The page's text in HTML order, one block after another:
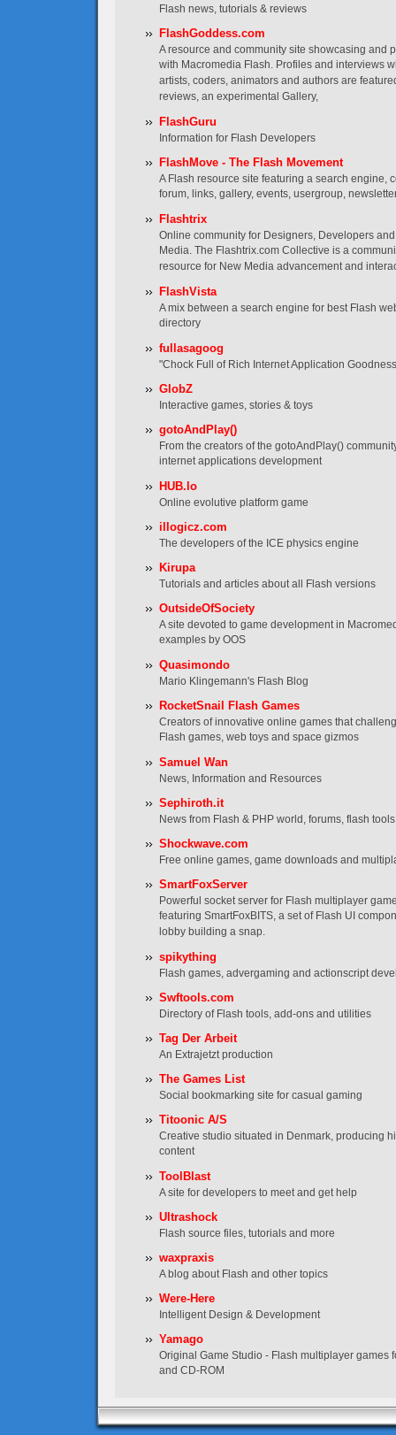
Flash news, tutorials & reviews
FlashGoddess.com
A resource and community site showcasing and
with Macromedia Flash. Profiles and interviews
artists, coders, animators and authors are
reviews, an experimental Gallery,
FlashGuru
Information for Flash Developers
FlashMove - The Flash Movement
A Flash resource site featuring a search engine,
forum, links, gallery, events, usergroup,
Flashtrix
Online community for Designers, Developers
Media. The Flashtrix.com Collective is a
resource for New Media advancement and
FlashVista
A mix between a search engine for best Flash
directory
fullasagoog
"Chock Full of Rich Internet Application
GlobZ
Interactive games, stories & toys
gotoAndPlay()
From the creators of the gotoAndPlay()
internet applications development
HUB.lo
Online evolutive platform game
illogicz.com
The developers of the ICE physics engine
Kirupa
Tutorials and articles about all Flash versions
OutsideOfSociety
A site devoted to game development in
examples by OOS
Quasimondo
Mario Klingemann's Flash Blog
RocketSnail Flash Games
Creators of innovative online games that
Flash games, web toys and space gizmos
Samuel Wan
News, Information and Resources
Sephiroth.it
News from Flash & PHP world, forums, flash
Shockwave.com
Free online games, game downloads and
SmartFoxServer
Powerful socket server for Flash multiplayer
featuring SmartFoxBITS, a set of Flash UI
lobby building a snap.
spikything
Flash games, advergaming and actionscript
Swftools.com
Directory of Flash tools, add-ons and utilities
Tag Der Arbeit
An Extrajetzt production
The Games List
Social bookmarking site for casual gaming
Titoonic A/S
Creative studio situated in Denmark, producing
content
ToolBlast
A site for developers to meet and get help
Ultrashock
Flash source files, tutorials and more
waxpraxis
A blog about Flash and other topics
Were-Here
Intelligent Design & Development
Yamago
Original Game Studio - Flash multiplayer games
and CD-ROM